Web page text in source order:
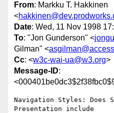
From: Markku T. Hakkinen
<
Date: Wed, 11 Nov 1998
To: "Jon Gunderson" <
Gilman" <
Cc: <w3c-wai-ua@w3.org>
Message-ID:
Navigation Styles: Does
Presentation include